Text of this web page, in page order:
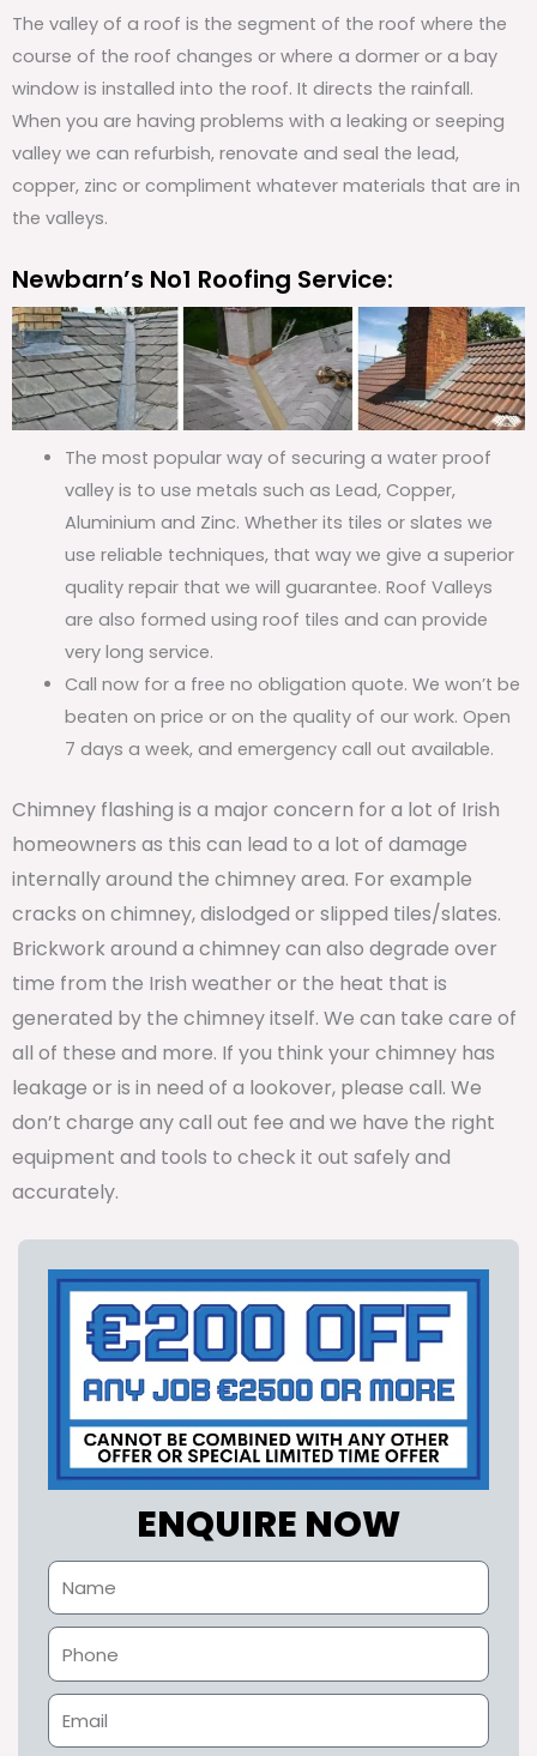
The valley of a roof is the segment of the roof where the
course of the roof changes or where a dormer or a bay
window is installed into the roof. It directs the rainfall.
When you are having problems with a leaking or seeping
valley we can refurbish, renovate and seal the lead,
copper, zinc or compliment whatever materials that are in
the valleys.
Newbarn’s No1 Roofing Service:
The most popular way of securing a water proof
valley is to use metals such as Lead, Copper,
Aluminium and Zinc. Whether its tiles or slates we
use reliable techniques, that way we give a superior
quality repair that we will guarantee. Roof Valleys
are also formed using roof tiles and can provide
very long service.
Call now for a free no obligation quote. We won’t be
beaten on price or on the quality of our work. Open
7 days a week, and emergency call out available.
Chimney flashing is a major concern for a lot of Irish
homeowners as this can lead to a lot of damage
internally around the chimney area. For example
cracks on chimney, dislodged or slipped tiles/slates.
Brickwork around a chimney can also degrade over
time from the Irish weather or the heat that is
generated by the chimney itself. We can take care of
all of these and more. If you think your chimney has
leakage or is in need of a lookover, please call. We
don’t charge any call out fee and we have the right
equipment and tools to check it out safely and
accurately.
ENQUIRE NOW